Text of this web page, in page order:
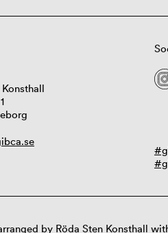
by Röda Sten Konsthall